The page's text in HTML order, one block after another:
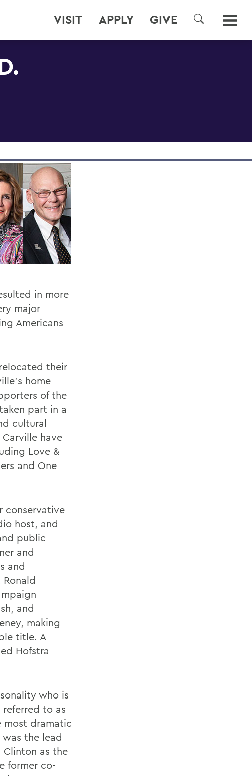
VISIT APPLY GIVE
SEARCH
in more
major
Americans
their
home
of the
part in a
cultural
have
Love &
and One
conservative
host, and
public
and
and
and
making
title. A
Hofstra
who is
to as
most dramatic
the lead
Clinton as the
former co-